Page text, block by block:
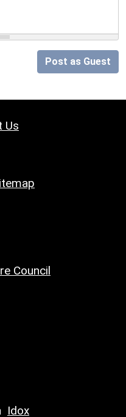
Post as Guest
Us
Council
Idox